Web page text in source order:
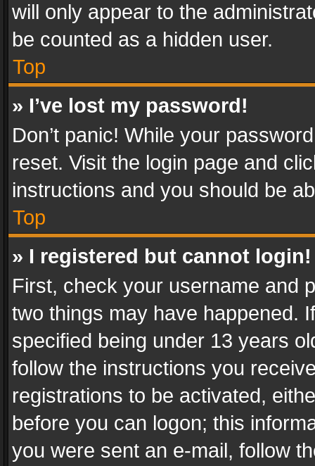
will only appear to the
be counted as a hidden user.
Top
» I’ve lost my password!
Don’t panic! While your
reset. Visit the login page and
instructions and you should be
Top
» I registered but cannot login!
First, check your username and
two things may have happened.
specified being under 13 years
follow the instructions you
registrations to be activated,
before you can logon; this
you were sent an e-mail, follow